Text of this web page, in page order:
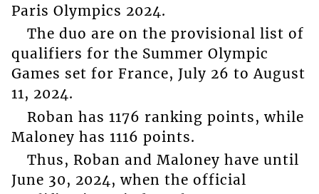
Paris Olympics 2024.
The duo are on the provisional list of
qualifiers for the Summer Olympic
Games set for France, July 26 to August
11, 2024.
Roban has 1176 ranking points, while
Maloney has 1116 points.
Thus, Roban and Maloney have until
June 30, 2024, when the official